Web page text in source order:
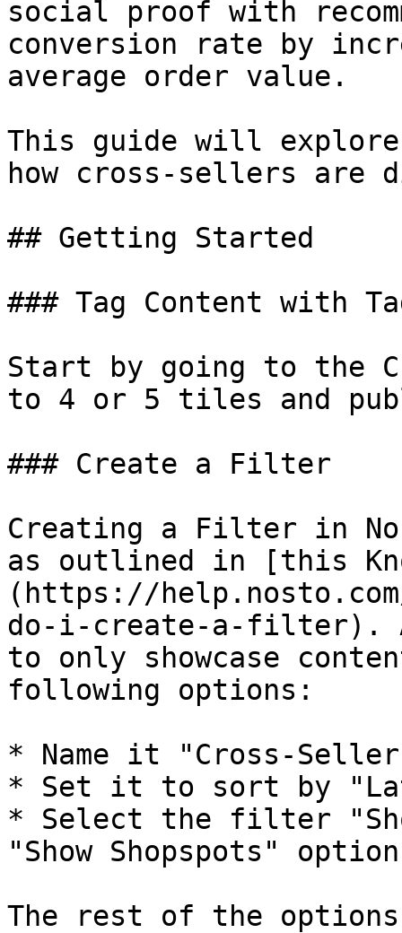
social proof with
conversion rate by
average order value.
This guide will
how cross-sellers are
## Getting Started
### Tag Content with
Start by going to the
to 4 or 5 tiles and
### Create a Filter
Creating a Filter in
as outlined in [this
(https://
do-i-create-a-filter).
to only showcase
following options:
* Name it "Cross-
* Set it to sort by
* Select the filter
"Show Shopspots" option
The rest of the